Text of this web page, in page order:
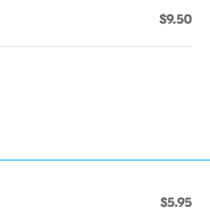
$9.50
$5.95